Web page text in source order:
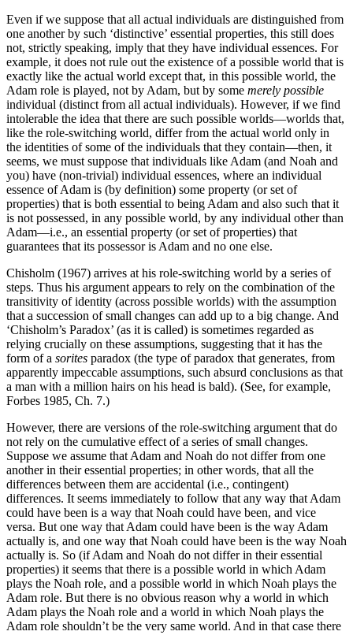
Even if we suppose that all actual individuals are distinguished from
one another by such ‘distinctive’ essential properties, this still does
not, strictly speaking, imply that they have individual essences. For
example, it does not rule out the existence of a possible world that is
exactly like the actual world except that, in this possible world, the
Adam role is played, not by Adam, but by some merely possible
individual (distinct from all actual individuals). However, if we find
intolerable the idea that there are such possible worlds—worlds that,
like the role-switching world, differ from the actual world only in
the identities of some of the individuals that they contain—then, it
seems, we must suppose that individuals like Adam (and Noah and
you) have (non-trivial) individual essences, where an individual
essence of Adam is (by definition) some property (or set of
properties) that is both essential to being Adam and also such that it
is not possessed, in any possible world, by any individual other than
Adam—i.e., an essential property (or set of properties) that
guarantees that its possessor is Adam and no one else.
Chisholm (1967) arrives at his role-switching world by a series of
steps. Thus his argument appears to rely on the combination of the
transitivity of identity (across possible worlds) with the assumption
that a succession of small changes can add up to a big change. And
‘Chisholm’s Paradox’ (as it is called) is sometimes regarded as
relying crucially on these assumptions, suggesting that it has the
form of a sorites paradox (the type of paradox that generates, from
apparently impeccable assumptions, such absurd conclusions as that
a man with a million hairs on his head is bald). (See, for example,
Forbes 1985, Ch. 7.)
However, there are versions of the role-switching argument that do
not rely on the cumulative effect of a series of small changes.
Suppose we assume that Adam and Noah do not differ from one
another in their essential properties; in other words, that all the
differences between them are accidental (i.e., contingent)
differences. It seems immediately to follow that any way that Adam
could have been is a way that Noah could have been, and vice
versa. But one way that Adam could have been is the way Adam
actually is, and one way that Noah could have been is the way Noah
actually is. So (if Adam and Noah do not differ in their essential
properties) it seems that there is a possible world in which Adam
plays the Noah role, and a possible world in which Noah plays the
Adam role. But there is no obvious reason why a world in which
Adam plays the Noah role and a world in which Noah plays the
Adam role shouldn’t be the very same world. And in that case there